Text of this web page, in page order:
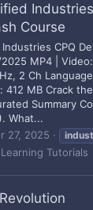
Course
CPQ
MP4 |
2 Ch
412 MB Crack
Summary
What...
27, 2025
Learning Tutorials